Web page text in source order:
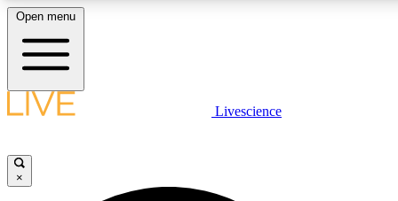
LIVE SCIENCE PLUS
Open menu
Livescience
×